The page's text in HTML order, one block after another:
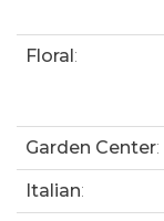
Floral:
Garden Center:
Italian: